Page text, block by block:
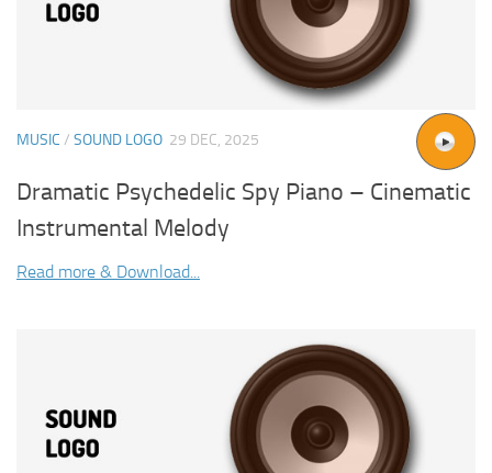
MUSIC / SOUND LOGO 29 DEC, 2025
Dramatic Psychedelic Spy Piano – Cinematic
Instrumental Melody
Read more & Download...